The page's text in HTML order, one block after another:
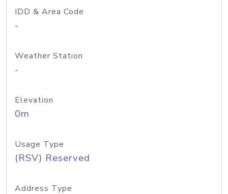
IDD & Area Code
-
Weather Station
-
Elevation
0m
Usage Type
(RSV) Reserved
Address Type